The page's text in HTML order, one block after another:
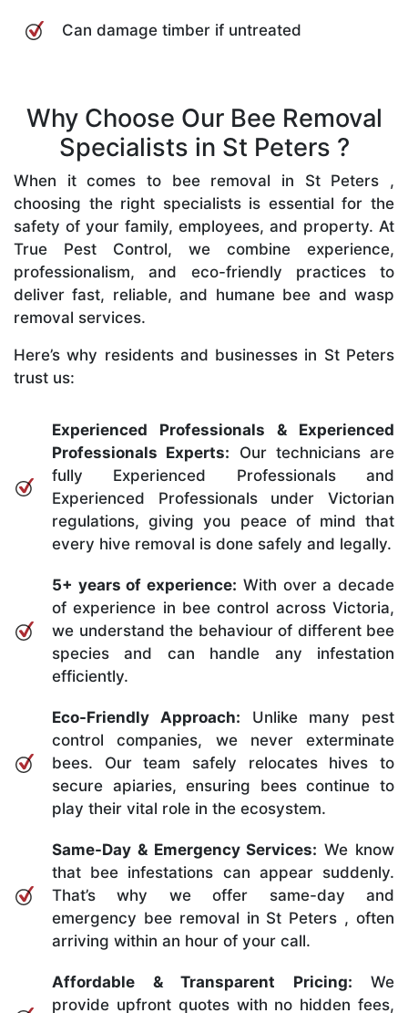
Can damage timber if untreated
Why Choose Our Bee Removal
Specialists in St Peters ?
When it comes to bee removal in St Peters ,
choosing the right specialists is essential for the
safety of your family, employees, and property. At
True Pest Control, we combine experience,
professionalism, and eco-friendly practices to
deliver fast, reliable, and humane bee and wasp
removal services.
Here’s why residents and businesses in St Peters
trust us:
Experienced Professionals & Experienced
Professionals Experts: Our technicians are
fully Experienced Professionals and
Experienced Professionals under Victorian
regulations, giving you peace of mind that
every hive removal is done safely and legally.
5+ years of experience: With over a decade
of experience in bee control across Victoria,
we understand the behaviour of different bee
species and can handle any infestation
efficiently.
Eco-Friendly Approach: Unlike many pest
control companies, we never exterminate
bees. Our team safely relocates hives to
secure apiaries, ensuring bees continue to
play their vital role in the ecosystem.
Same-Day & Emergency Services: We know
that bee infestations can appear suddenly.
That’s why we offer same-day and
emergency bee removal in St Peters , often
arriving within an hour of your call.
Affordable & Transparent Pricing: We
provide upfront quotes with no hidden fees,